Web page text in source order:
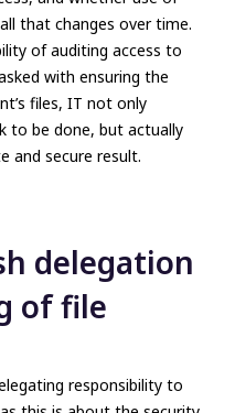
that changes over time.
of auditing access to
with ensuring the
files, IT not only
to be done, but actually
and secure result.
delegation
of file
responsibility to